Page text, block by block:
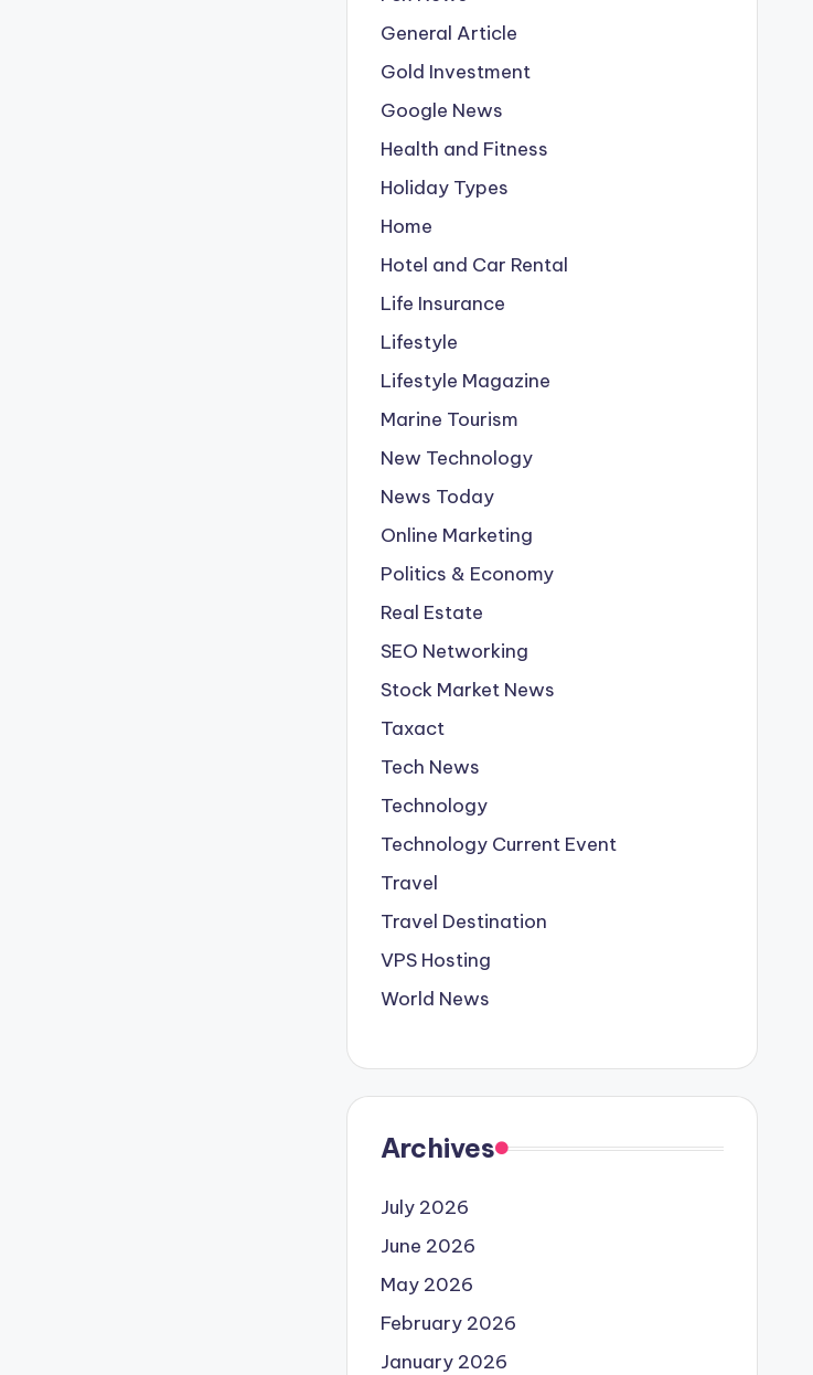
General Article
Gold Investment
Google News
Health and Fitness
Holiday Types
Home
Hotel and Car Rental
Life Insurance
Lifestyle
Lifestyle Magazine
Marine Tourism
New Technology
News Today
Online Marketing
Politics & Economy
Real Estate
SEO Networking
Stock Market News
Taxact
Tech News
Technology
Technology Current Event
Travel
Travel Destination
VPS Hosting
World News
Archives
July 2026
June 2026
May 2026
February 2026
January 2026